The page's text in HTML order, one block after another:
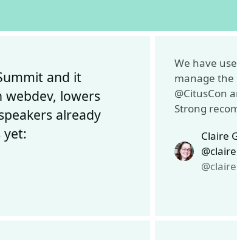
and it
webdev, lowers
already
yet:
We have
manage the
@CitusCon
Strong
Claire